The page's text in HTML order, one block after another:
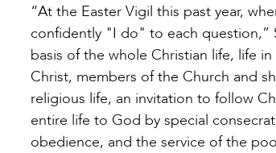
“At the Easter Vigil this past year,
confidently "I do" to each question,”
basis of the whole Christian life, life
Christ, members of the Church and
religious life, an invitation to follow
entire life to God by special
obedience, and the service of the